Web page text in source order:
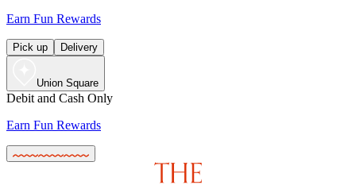
Earn Fun Rewards
Pick up Delivery
Union Square
Debit and Cash Only
Earn Fun Rewards